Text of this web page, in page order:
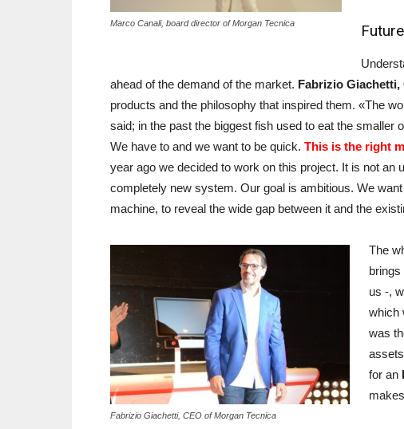
Marco Canali, board director of Morgan Tecnica
ahead of the demand of the market. Fabrizio Giachetti,
products and the philosophy that inspired them. «The
said; in the past the biggest fish used to eat the smaller
We have to and we want to be quick. This is the right
year ago we decided to work on this project. It is not an
completely new system. Our goal is ambitious. We
machine, to reveal the wide gap between it and the
Fabrizio Giachetti, CEO of Morgan Tecnica
The
us -,
which
was
for an